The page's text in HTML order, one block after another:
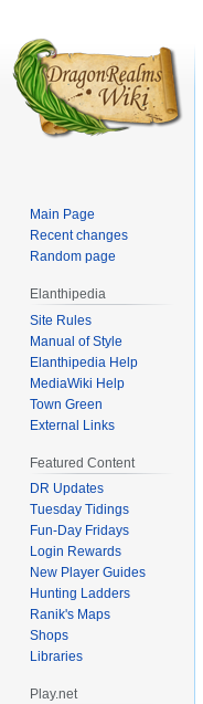
Main Page
Recent changes
Random page
Elanthipedia
Site Rules
Manual of Style
Elanthipedia Help
MediaWiki Help
Town Green
External Links
Featured Content
DR Updates
Tuesday Tidings
Fun-Day Fridays
Login Rewards
New Player Guides
Hunting Ladders
Ranik's Maps
Shops
Libraries
Play.net